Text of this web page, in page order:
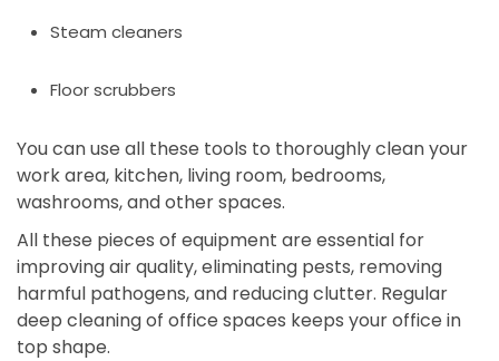
Steam cleaners
Floor scrubbers
You can use all these tools to thoroughly clean your
work area, kitchen, living room, bedrooms,
washrooms, and other spaces.
All these pieces of equipment are essential for
improving air quality, eliminating pests, removing
harmful pathogens, and reducing clutter. Regular
deep cleaning of office spaces keeps your office in
top shape.